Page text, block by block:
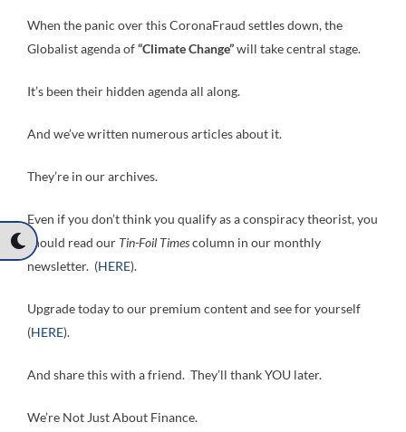
When the panic over this CoronaFraud settles down, the
Globalist agenda of“Climate Change”will take central stage.
It’s been their hidden agenda all along.
And we’ve written numerous articles about it.
They’re in our archives.
Even if you don’t think you qualify as a conspiracy theorist, you
should read our Tin-Foil Timescolumn in our monthly
newsletter. (HERE).
Upgrade today to our premium content and see for yourself
(HERE).
And share this with a friend. They’ll thank YOU later.
We’re Not Just About Finance.